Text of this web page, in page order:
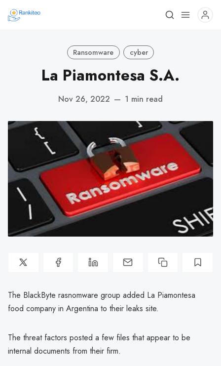
Ransomware cyber
La Piamontesa S.A.
Nov 26, 2022 — 1 min read
The BlackByte rasnomware group added La Piamontesa
food company in Argentina to their leaks site.
The threat factors posted a few files that appear to be
internal documents from their firm.